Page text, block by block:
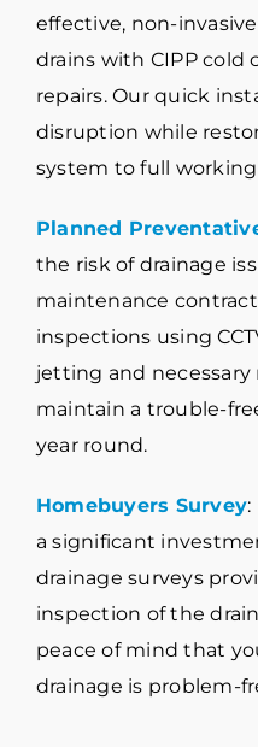
effective, non-
drains with CIPP cold
repairs. Our quick
disruption while
system to full
Planned
the risk of drainage
maintenance
inspections using
jetting and necessary
maintain a trouble-
year round.
Homebuyers Survey:
a significant
drainage surveys
inspection of the
peace of mind that
drainage is problem-